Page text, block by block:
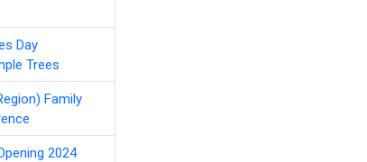
Day
Trees
Family
2024